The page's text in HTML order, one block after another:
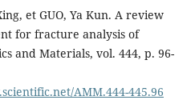
et GUO, Ya Kun. A review
for fracture analysis of
and Materials, vol. 444, p. 96-
AMM.444-445.96